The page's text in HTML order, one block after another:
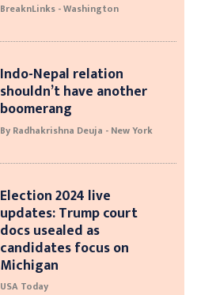
BreaknLinks - Washington
Indo-Nepal relation
shouldn’t have another
boomerang
By Radhakrishna Deuja - New York
Election 2024 live
updates: Trump court
docs usealed as
candidates focus on
Michigan
USA Today